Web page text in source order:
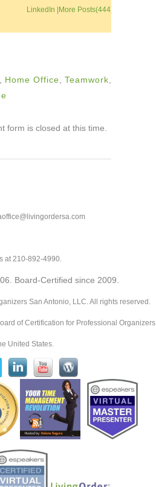
LinkedIn |More Posts(444)
Home Office Teamwork
form is closed at this time.
at 210-892-4990.
Board-Certified since 2009.
San Antonio, LLC. All rights reserved.
of Certification for Professional Organizers
United States.